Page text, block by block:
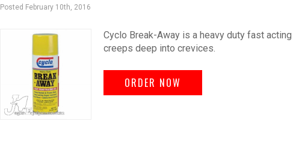
Posted February 10th, 2016
Cyclo Break-Away is a heavy duty fast
creeps deep into crevices.
ORDER NOW